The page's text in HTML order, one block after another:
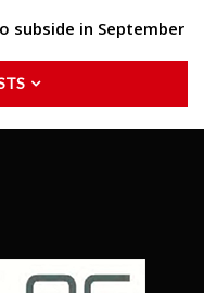
subside in September